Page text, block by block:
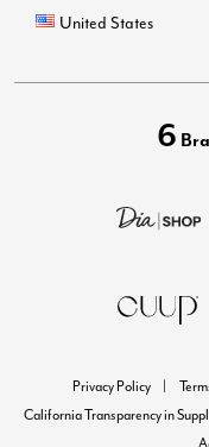
United States
6
Privacy Policy
California Transparency in